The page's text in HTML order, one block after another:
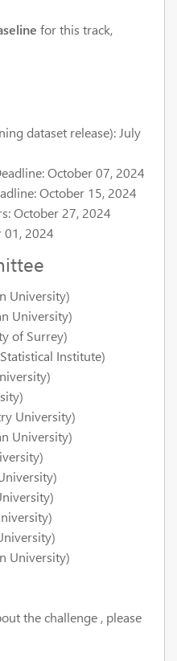
for this track,
dataset release): July
October 07, 2024
October 15, 2024
October 27, 2024
01, 2024
University)
University)
of Surrey)
Institute)
University)
University)
University)
the challenge , please